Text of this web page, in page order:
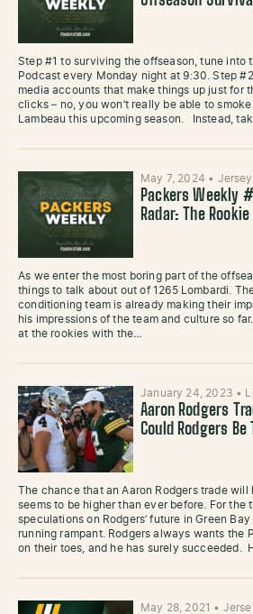
Step #1 to surviving the offseason, tune into
Podcast every Monday night at 9:30. Step
media accounts that make things up just for
clicks – no, you won’t really be able to
Lambeau this upcoming season. Instead,
May 7, 2024 •
Packers Weekly
Radar: The
As we enter the most boring part of the
things to talk about out of 1265 Lombardi.
conditioning team is already making their
his impressions of the team and culture so
at the rookies with the…
January 24, 2023 •
Aaron Rodgers
Could Rodgers Be
The chance that an Aaron Rodgers trade will
seems to be higher than ever before. For the
speculations on Rodgers’ future in Green
running rampant. Rodgers always wants the
on their toes, and he has surely succeeded.
May 28, 2021 •